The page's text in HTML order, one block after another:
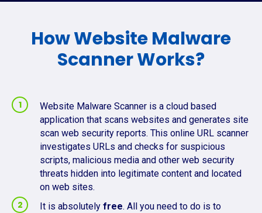
How Website Malware
Scanner Works?
Website Malware Scanner is a cloud based
application that scans websites and generates site
scan web security reports. This online URL scanner
investigates URLs and checks for suspicious
scripts, malicious media and other web security
threats hidden into legitimate content and located
on web sites.
It is absolutely free. All you need to do is to